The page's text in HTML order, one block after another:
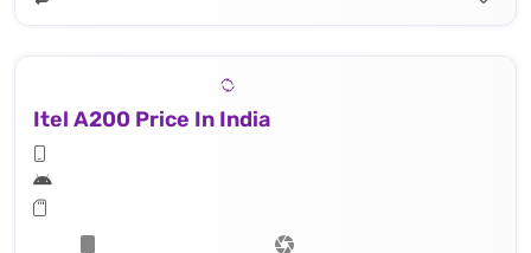
Itel A200 Price In India